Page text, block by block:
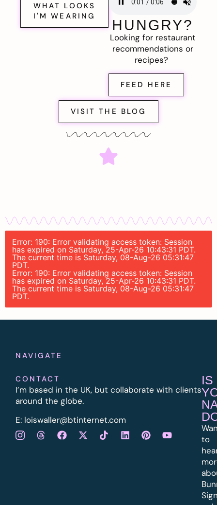
WHAT LOOKS
I'M WEARING
HUNGRY?
Looking for restaurant
recommendations or
recipes?
FEED HERE
VISIT THE BLOG
Error: 190: Error validating access token: Session
has expired on Saturday, 25-Apr-26 10:43:31 PDT.
The current time is Saturday, 08-Aug-26 05:31:47
PDT.
Error: 190: Error validating access token: Session
has expired on Saturday, 25-Apr-26 10:43:31 PDT.
The current time is Saturday, 08-Aug-26 05:31:47
PDT.
NAVIGATE
CONTACT
I’m based in the UK, but collaborate with clients
around the globe.
E: loiswaller@btinternet.com
IS
to